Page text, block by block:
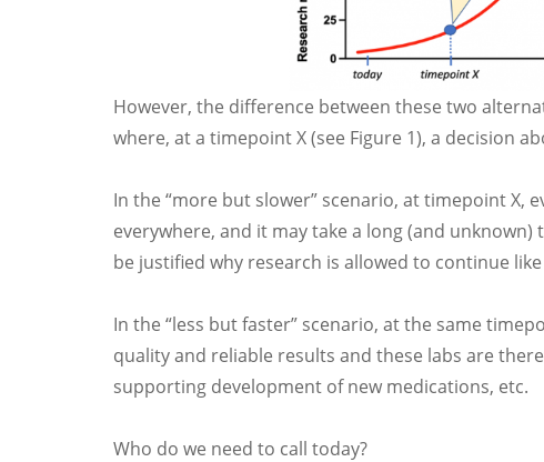
However, the difference between these two
where, at a timepoint X (see Figure 1), a decision
In the “more but slower” scenario, at timepoint X,
everywhere, and it may take a long (and
be justified why research is allowed to continue
In the “less but faster” scenario, at the same
quality and reliable results and these labs are
supporting development of new medications, etc.
Who do we need to call today?